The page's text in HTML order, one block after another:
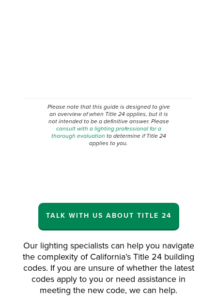
Please note that this guide is designed to give
an overview of when Title 24applies, but it is
not intended to be a definitive answer. Please
consult with a lighting professional for a
thorough evaluation to determine ifTitle 24
applies to you.
TALK WITH US ABOUT TITLE 24
Our lighting specialists can help you navigate
the complexity of California’s Title 24 building
codes. If you are unsure of whether the latest
codes apply to you or need assistance in
meeting the new code, we can help.